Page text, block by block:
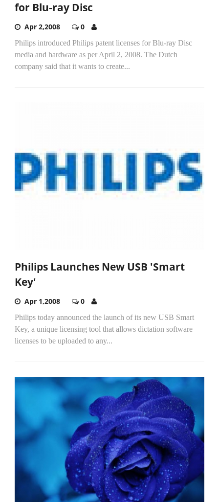
for Blu-ray Disc
Apr 2,2008 0
Philips introduced Philips patent licenses for Blu-ray Disc
media and hardware as per April 2, 2008. The Dutch
company said that it wants to create...
Philips Launches New USB 'Smart
Key'
Apr 1,2008 0
Philips today announced the launch of its new USB Smart
Key, a unique licensing tool that allows dictation software
licenses to be uploaded to any...